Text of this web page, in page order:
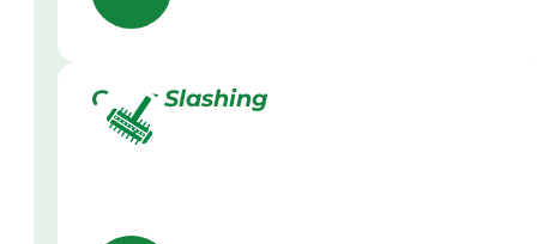
Grass Slashing